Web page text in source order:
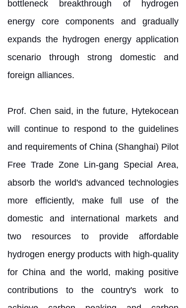
bottleneck breakthrough of hydrogen
energy core components and gradually
expands the hydrogen energy application
scenario through strong domestic and
foreign alliances.
Prof. Chen said, in the future, Hytekocean
will continue to respond to the guidelines
and requirements of China (Shanghai) Pilot
Free Trade Zone Lin-gang Special Area,
absorb the world's advanced technologies
more efficiently, make full use of the
domestic and international markets and
two resources to provide affordable
hydrogen energy products with high-quality
for China and the world, making positive
contributions to the country's work to